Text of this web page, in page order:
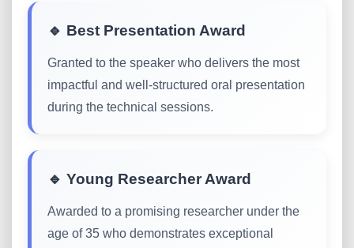
🔹 Best Presentation Award
Granted to the speaker who delivers the most
impactful and well-structured oral presentation
during the technical sessions.
🔹 Young Researcher Award
Awarded to a promising researcher under the
age of 35 who demonstrates exceptional